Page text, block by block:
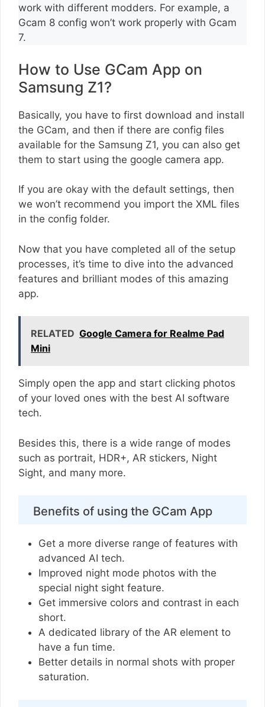
work with different modders. For example, a
Gcam 8 config won’t work properly with Gcam
7.
How to Use GCam App on
Samsung Z1?
Basically, you have to first download and install
the GCam, and then if there are config files
available for the Samsung Z1, you can also get
them to start using the google camera app.
If you are okay with the default settings, then
we won’t recommend you import the XML files
in the config folder.
Now that you have completed all of the setup
processes, it’s time to dive into the advanced
features and brilliant modes of this amazing
app.
RELATED Google Camera for Realme Pad
Mini
Simply open the app and start clicking photos
of your loved ones with the best AI software
tech.
Besides this, there is a wide range of modes
such as portrait, HDR+, AR stickers, Night
Sight, and many more.
Benefits of using the GCam App
Get a more diverse range of features with
advanced AI tech.
Improved night mode photos with the
special night sight feature.
Get immersive colors and contrast in each
short.
A dedicated library of the AR element to
have a fun time.
Better details in normal shots with proper
saturation.